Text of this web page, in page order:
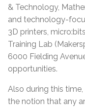
& Technology,
and technology-
3D printers,
Training Lab
6000 Fielding
opportunities.
Also during this
the notion that any